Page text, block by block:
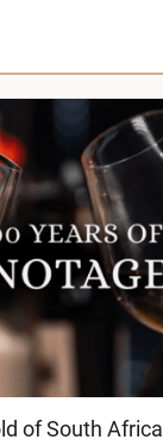
of South Africa